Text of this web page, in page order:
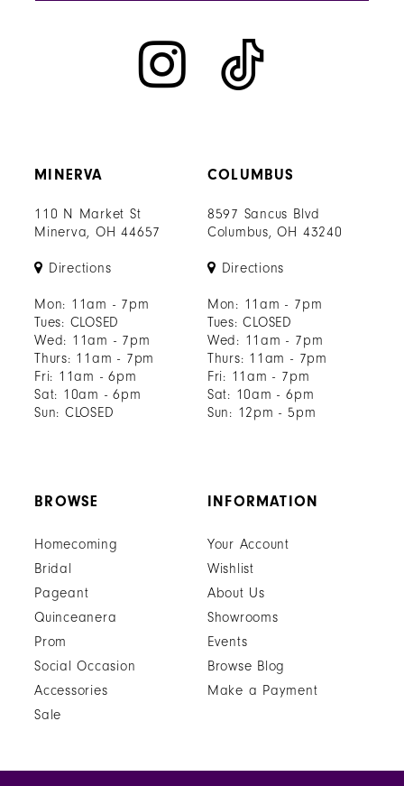
MINERVA
110 N Market St
Minerva, OH 44657
Directions
Mon: 11am - 7pm
Tues: CLOSED
Wed: 11am - 7pm
Thurs: 11am - 7pm
Fri: 11am - 6pm
Sat: 10am - 6pm
Sun: CLOSED
COLUMBUS
8597 Sancus Blvd
Columbus, OH 43240
Directions
Mon: 11am - 7pm
Tues: CLOSED
Wed: 11am - 7pm
Thurs: 11am - 7pm
Fri: 11am - 7pm
Sat: 10am - 6pm
Sun: 12pm - 5pm
BROWSE
Homecoming
Bridal
Pageant
Quinceanera
Prom
Social Occasion
Accessories
Sale
INFORMATION
Your Account
Wishlist
About Us
Showrooms
Events
Browse Blog
Make a Payment